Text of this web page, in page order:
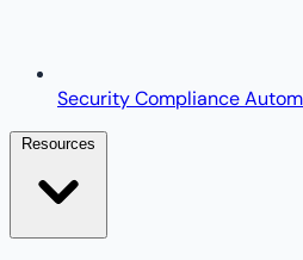
Security Compliance